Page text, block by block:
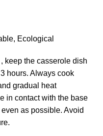
Ecological
keep the casserole dish
hours. Always cook
gradual heat
in contact with the base
as possible. Avoid